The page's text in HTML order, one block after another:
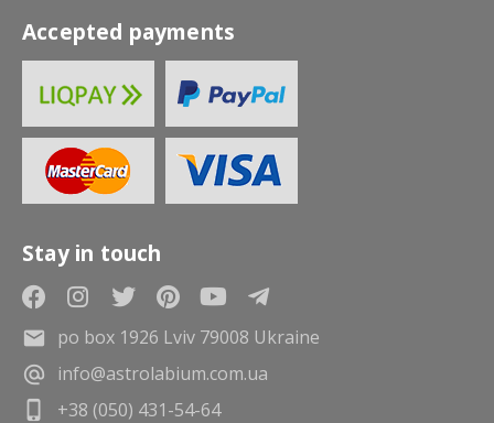
Accepted payments
Stay in touch
po box 1926 Lviv 79008 Ukraine
info@astrolabium.com.ua
+38 (050) 431-54-64